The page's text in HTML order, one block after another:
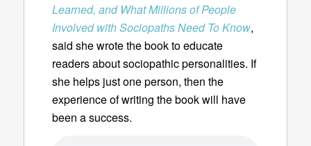
Learned, and What Millions of People
Involved with Sociopaths Need To Know,
said she wrote the book to educate
readers about sociopathic personalities. If
she helps just one person, then the
experience of writing the book will have
been a success.